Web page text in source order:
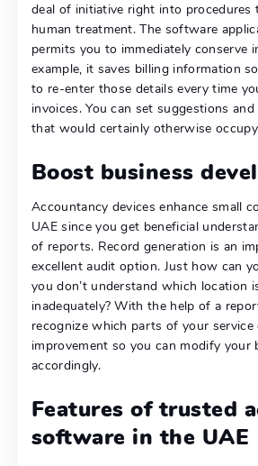
deal of initiative right into procedures
human treatment. The software
permits you to immediately conserve
example, it saves billing information
to re-enter those details every time
invoices. You can set suggestions
that would certainly otherwise
Boost business
Accountancy devices enhance small
UAE since you get beneficial
of reports. Record generation is an
excellent audit option. Just how can
you don’t understand which location
inadequately? With the help of a
recognize which parts of your service
improvement so you can modify your
accordingly.
Features of trusted
software in the UAE